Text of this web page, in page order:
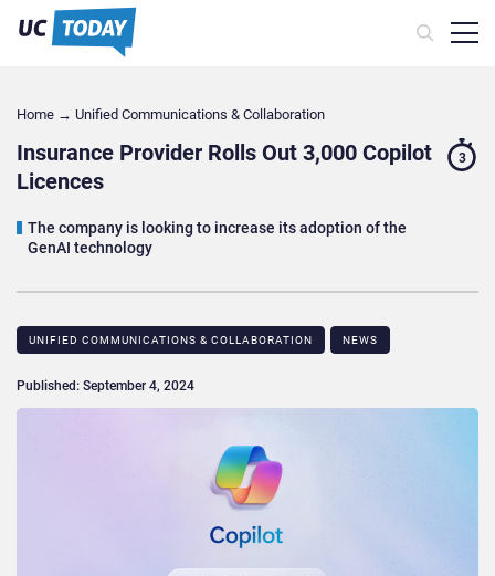
Home → Unified Communications & Collaboration
Insurance Provider Rolls Out 3,000 Copilot
Licences
The company is looking to increase its adoption of the
GenAI technology
3
UNIFIED COMMUNICATIONS & COLLABORATION NEWS
Published: September 4, 2024